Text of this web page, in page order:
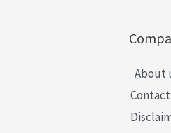
About